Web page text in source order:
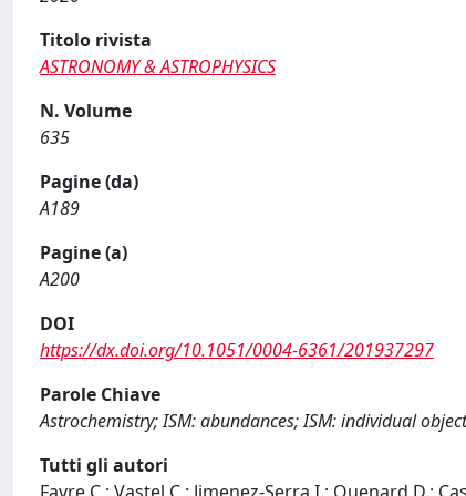
Titolo rivista
ASTRONOMY & ASTROPHYSICS
N. Volume
635
Pagine (da)
A189
Pagine (a)
A200
DOI
https://dx.doi.org/10.1051/0004-6361/201937297
Parole Chiave
Astrochemistry; ISM: abundances; ISM: individual
Tutti gli autori